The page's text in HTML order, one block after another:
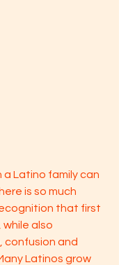
a Latino family can
is so much
that first
while also
confusion and
Latinos grow